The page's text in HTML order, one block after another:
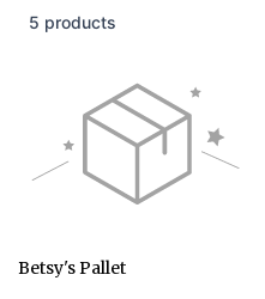
5 products
Betsy's Pallet